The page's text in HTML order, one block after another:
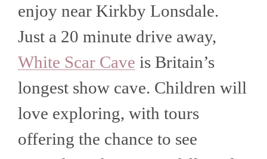
enjoy near Kirkby Lonsdale.
Just a 20 minute drive away,
White Scar Cave is Britain’s
longest show cave. Children will
love exploring, with tours
offering the chance to see